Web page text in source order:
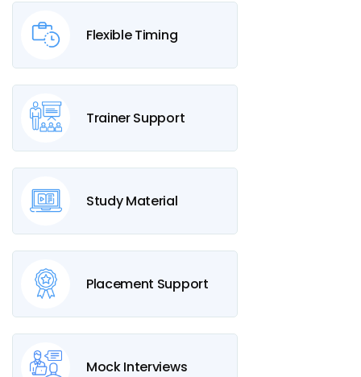
Flexible Timing
Trainer Support
Study Material
Placement Support
Mock Interviews